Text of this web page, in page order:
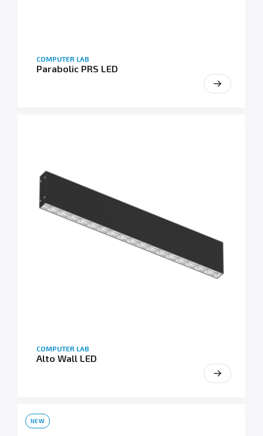
COMPUTER LAB
Parabolic PRS LED
COMPUTER LAB
Alto Wall LED
NEW